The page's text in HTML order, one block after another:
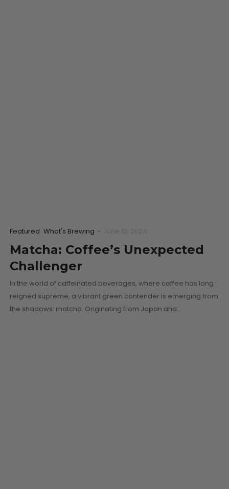
Featured What's Brewing -
Matcha: Coffee’s Unexpected
Challenger
In the world of caffeinated beverages, where coffee has long
reigned supreme, a vibrant green contender is emerging from
the shadows: matcha. Originating from Japan and…